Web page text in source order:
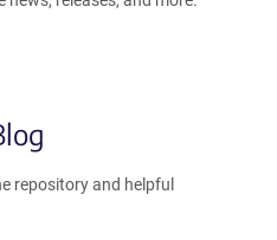
repository and helpful